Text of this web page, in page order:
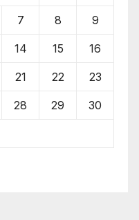
7 8 9
14 15 16
21 22 23
28 29 30